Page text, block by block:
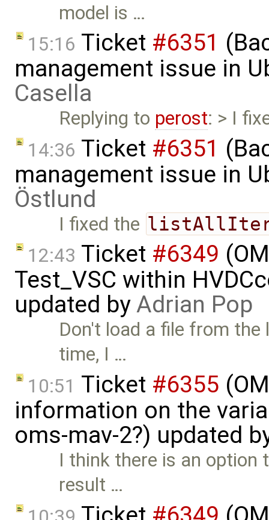
model is …
15:16 Ticket #6351
management issue in
Casella
Replying to perost: > I
14:36 Ticket #6351
management issue in
Östlund
I fixed the
12:43 Ticket #6349
Test_VSC within
updated byAdrian Pop
Don't load a file from
time, I …
10:51 Ticket #6355
information on the
oms-mav-2?) updated
I think there is an
result …